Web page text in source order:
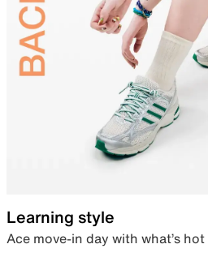
Learning style
Ace move-in day with what’s